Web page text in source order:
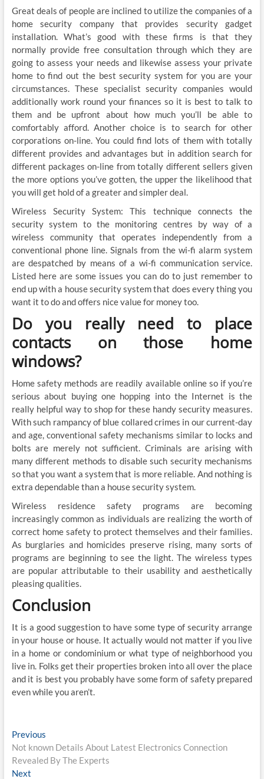
Great deals of people are inclined to utilize the companies of a
home security company that provides security gadget
installation. What’s good with these firms is that they
normally provide free consultation through which they are
going to assess your needs and likewise assess your private
home to find out the best security system for you are your
circumstances. These specialist security companies would
additionally work round your finances so it is best to talk to
them and be upfront about how much you’ll be able to
comfortably afford. Another choice is to search for other
corporations on-line. You could find lots of them with totally
different provides and advantages but in addition search for
different packages on-line from totally different sellers given
the more options you’ve gotten, the upper the likelihood that
you will get hold of a greater and simpler deal.
Wireless Security System: This technique connects the
security system to the monitoring centres by way of a
wireless community that operates independently from a
conventional phone line. Signals from the wi-fi alarm system
are despatched by means of a wi-fi communication service.
Listed here are some issues you can do to just remember to
end up with a house security system that does every thing you
want it to do and offers nice value for money too.
Do you really need to place
contacts on those home
windows?
Home safety methods are readily available online so if you’re
serious about buying one hopping into the Internet is the
really helpful way to shop for these handy security measures.
With such rampancy of blue collared crimes in our current-day
and age, conventional safety mechanisms similar to locks and
bolts are merely not sufficient. Criminals are arising with
many different methods to disable such security mechanisms
so that you want a system that is more reliable. And nothing is
extra dependable than a house security system.
Wireless residence safety programs are becoming
increasingly common as individuals are realizing the worth of
correct home safety to protect themselves and their families.
As burglaries and homicides preserve rising, many sorts of
programs are beginning to see the light. The wireless types
are popular attributable to their usability and aesthetically
pleasing qualities.
Conclusion
It is a good suggestion to have some type of security arrange
in your house or house. It actually would not matter if you live
in a home or condominium or what type of neighborhood you
live in. Folks get their properties broken into all over the place
and it is best you probably have some form of safety prepared
even while you aren’t.
Post
navigation
PreviousPrevious
post:
Not known Details About Latest Electronics Connection
Revealed By The Experts
NextNext